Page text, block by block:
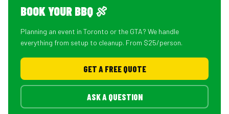
BOOK YOUR BBQ 🍖
Planning an event in Toronto or the GTA? We handle
everything from setup to cleanup. From $25/person.
GET A FREE QUOTE
ASK A QUESTION